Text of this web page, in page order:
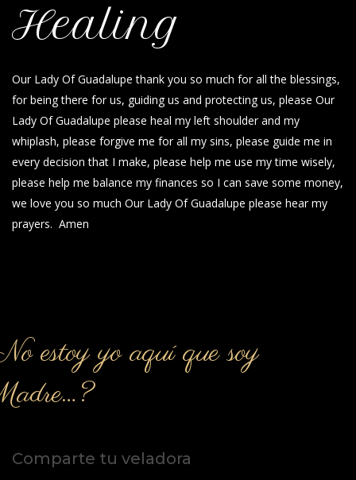
Healing
Our Lady Of Guadalupe thank you so much for all the blessings,
for being there for us, guiding us and protecting us, please Our
Lady Of Guadalupe please heal my left shoulder and my
whiplash, please forgive me for all my sins, please guide me in
every decision that I make, please help me use my time wisely,
please help me balance my finances so I can save some money,
we love you so much Our Lady Of Guadalupe please hear my
prayers. Amen
estoy yo aquí que soy
Comparte tu veladora